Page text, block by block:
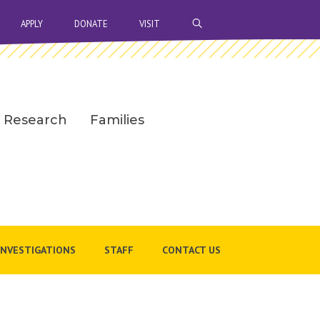
APPLY DONATE VISIT
Research Families
STAFF CONTACT US